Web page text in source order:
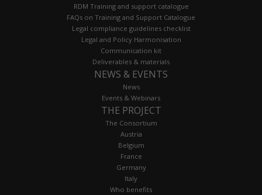
RDM Training and support catalogue
FAQs on Training and Support Catalogue
Legal compliance guidelines checklist
Legal and Policy Harmonisation
Communication kit
Deliverables & materials
NEWS & EVENTS
News
Events & Webinars
THE PROJECT
The Consortium
Austria
Belgium
France
Germany
Italy
Who benefits